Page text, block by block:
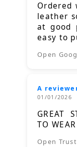
Ordered
leather
at good
easy to
Open
A
01/01/2026
GREAT
TO WEAR
Open